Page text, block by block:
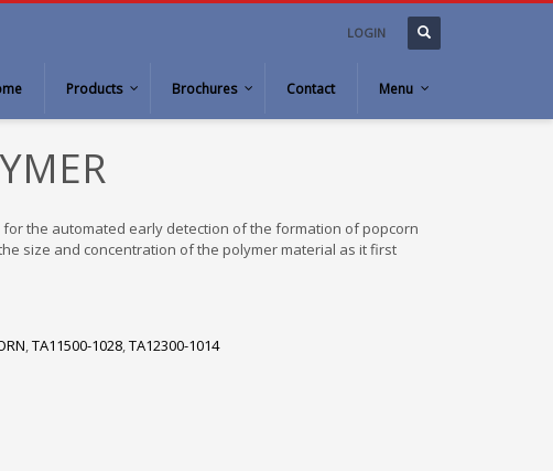
LOGIN
Products Brochures Contact Menu
for the automated early detection of the formation of popcorn
size and concentration of the polymer material as it first
,TA11500-1028,TA12300-1014